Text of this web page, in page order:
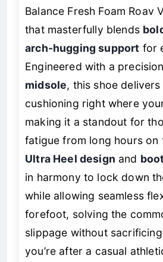
Balance Fresh Foam Roav
that masterfully blends
arch-hugging support for
Engineered with a precision
midsole, this shoe
cushioning right where
making it a standout for
fatigue from long hours on
Ultra Heel design and
in harmony to lock down
while allowing seamless
forefoot, solving the
slippage without
you’re after a casual